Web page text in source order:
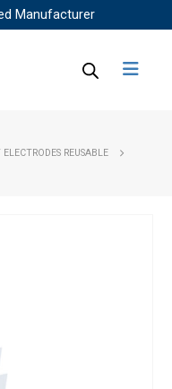
Manufacturer
REUSABLE